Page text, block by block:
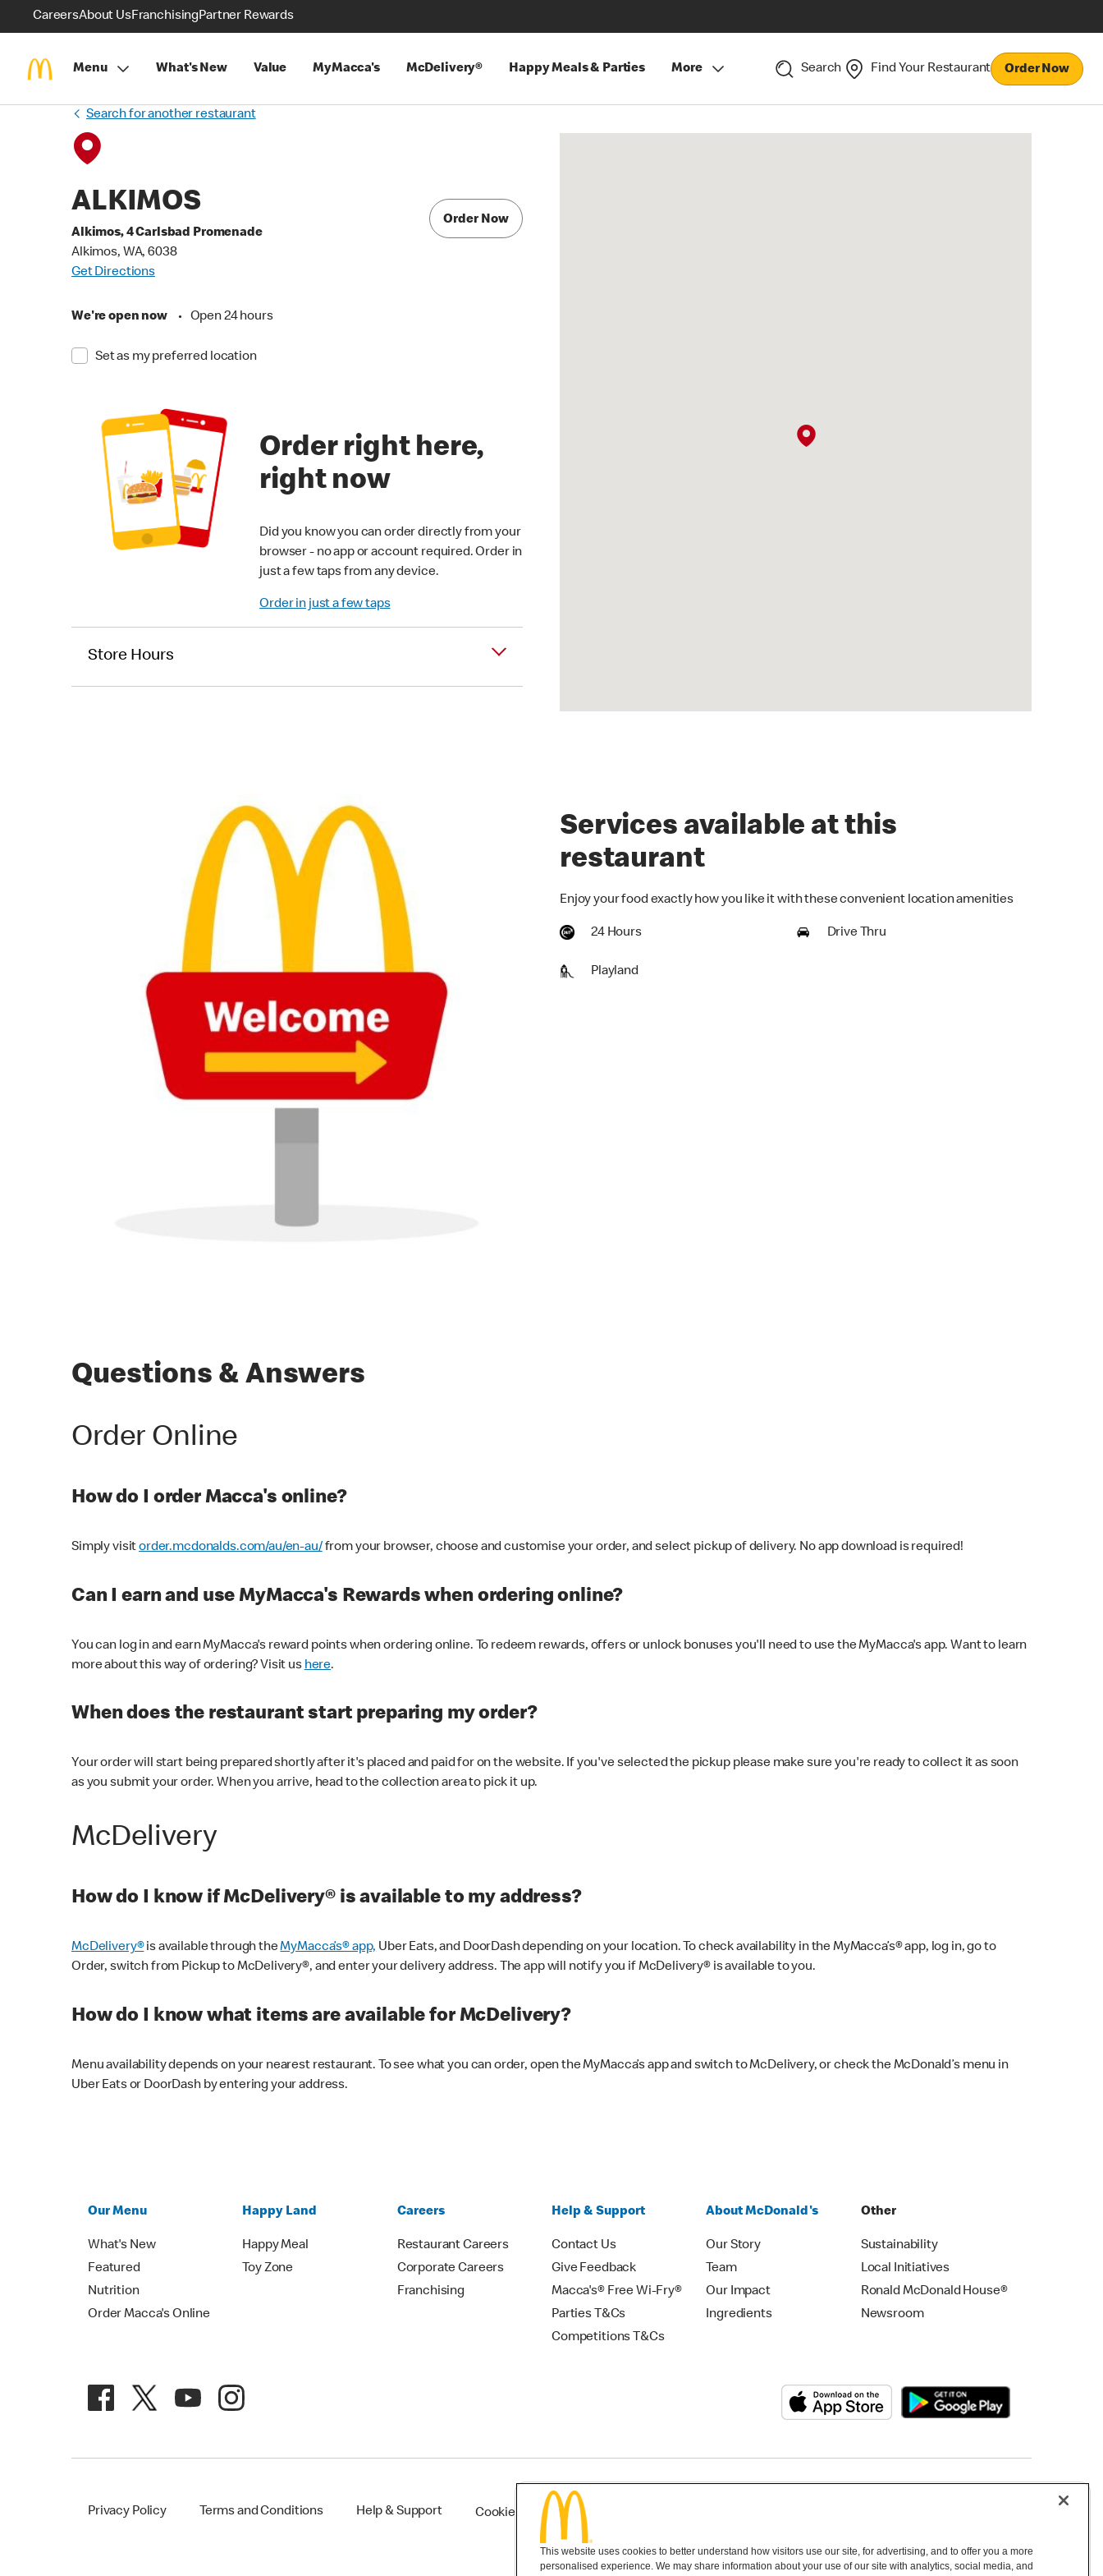
CareersAbout UsFranchisingPartner Rewards
Menu What's New Value MyMacca's McDelivery® Happy Meals & Parties More Search Find Your Restaurant Order Now
Search for another restaurant
ALKIMOS
Alkimos, 4 Carlsbad Promenade
Alkimos, WA, 6038
Get Directions
We're open now • Open 24 hours
Set as my preferred location
Order Now
Order right here,
right now
Did you know you can order directly from your
browser - no app or account required. Order in
just a few taps from any device.
Order in just a few taps
Store Hours
Services available at this
restaurant
Enjoy your food exactly how you like it with these convenient location amenities
24 Hours Drive Thru
Playland
Questions & Answers
Order Online
How do I order Macca's online?
Simply visitorder.mcdonalds.com/au/en-au/from your browser, choose and customise your order, and select pickup of delivery. No app download is required!
Can I earn and use MyMacca's Rewards when ordering online?
You can log in and earn MyMacca's reward points when ordering online. To redeem rewards, offers or unlock bonuses you'll need to use the MyMacca's app. Want to learn
more about this way of ordering? Visit us here.
When does the restaurant start preparing my order?
Your order will start being prepared shortly after it's placed and paid for on the website. If you've selected the pickup please make sure you're ready to collect it as soon
as you submit your order. When you arrive, head to the collection area to pick it up.
McDelivery
How do I know if McDelivery® is available to my address?
McDelivery®is available through theMyMacca’s® app,Uber Eats, and DoorDash depending on your location. To check availability in the MyMacca’s® app, log in, go to
Order, switch from Pickup to McDelivery®, and enter your delivery address. The app will notify you if McDelivery® is available to you.
How do I know what items are available for McDelivery?
Menu availability depends on your nearest restaurant. To see what you can order, open the MyMacca’s app and switch to McDelivery, or check the McDonald’s menu in
Uber Eats or DoorDash by entering your address.
Our Menu
What's New
Featured
Nutrition
Order Macca's Online
Happy Land
Happy Meal
Toy Zone
Careers
Restaurant Careers
Corporate Careers
Franchising
Help & Support
Contact Us
Give Feedback
Macca's® Free Wi-Fry®
Parties T&Cs
Competitions T&Cs
About McDonald's
Our Story
Team
Our Impact
Ingredients
Other
Sustainability
Local Initiatives
Ronald McDonald House®
Newsroom
Privacy Policy Terms and Conditions Help & Support Cookie Settings
This website uses cookies to better understand how visitors use our site, for advertising, and to offer you a more
personalised experience. We may share information about your use of our site with analytics, social media, and